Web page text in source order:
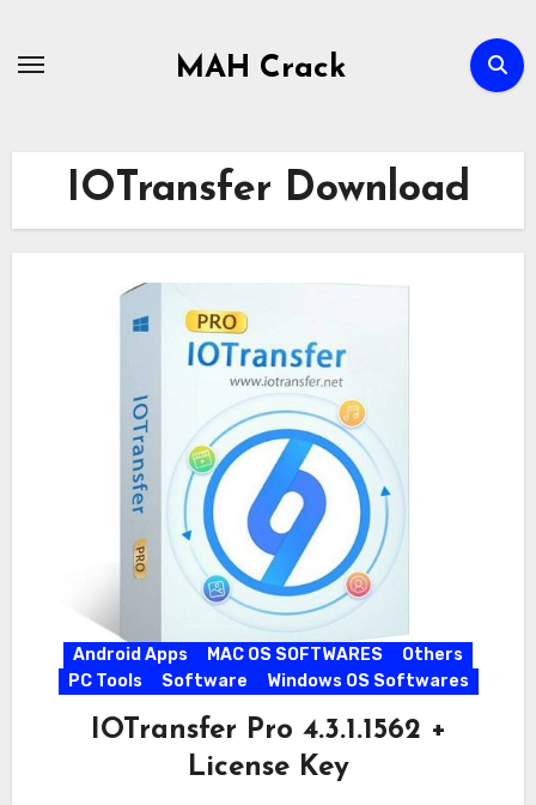
MAH Crack
IOTransfer Download
Android Apps MAC OS SOFTWARES
Others
PC Tools
Software Windows OS Softwares
IOTransfer Pro 4.3.1.1562 +
License Key